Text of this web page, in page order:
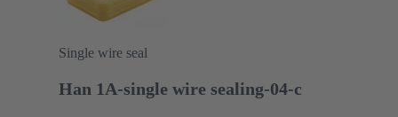
Single wire seal
Han 1A-single wire sealing-04-c